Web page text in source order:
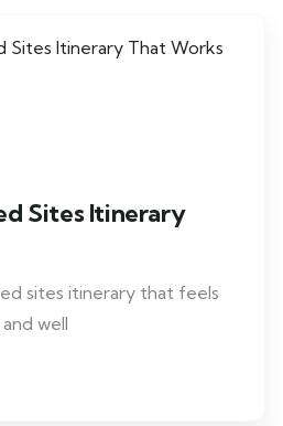
Sites Itinerary
sites itinerary that feels
well